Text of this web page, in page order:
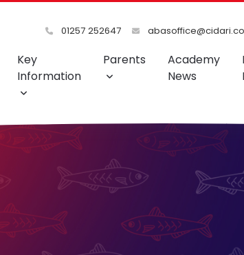
01257 252647
Key
Information
Parents
Academy
News